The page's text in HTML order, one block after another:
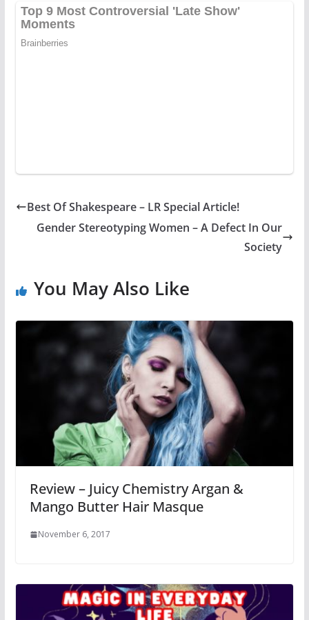
Best Of Shakespeare – LR Special Article!
Gender Stereotyping Women – A Defect In Our
Society
You May Also Like
Review – Juicy Chemistry Argan &
Mango Butter Hair Masque
November 6, 2017